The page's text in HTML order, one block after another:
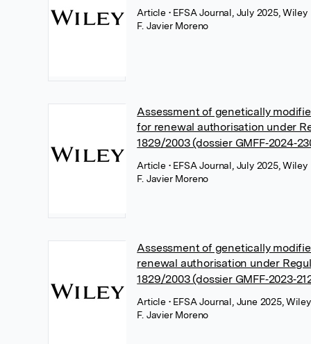
Article • EFSA Journal, July 2025, Wiley
F. Javier Moreno
Assessment of genetically
for renewal authorisation under
1829/2003 (dossier
Article • EFSA Journal, July 2025, Wiley
F. Javier Moreno
Assessment of genetically
renewal authorisation under
1829/2003 (dossier
Article • EFSA Journal, June 2025, Wiley
F. Javier Moreno